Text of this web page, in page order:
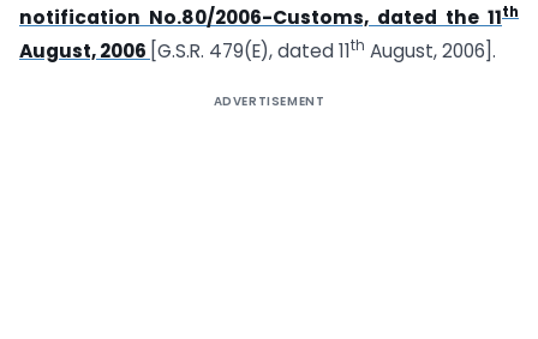
notification No.80/2006-Customs, dated the 11th
August, 2006 [G.S.R. 479(E), dated 11th August, 2006].
ADVERTISEMENT